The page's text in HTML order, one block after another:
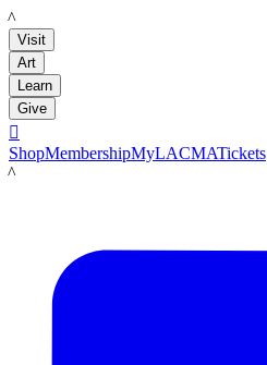
LACMA
Visit
Art
Learn
Give

ShopMembershipMyLACMATickets
LACMA